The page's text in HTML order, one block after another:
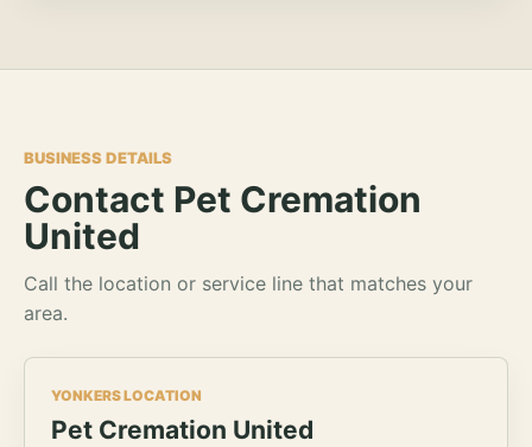
BUSINESS DETAILS
Contact Pet Cremation
United
Call the location or service line that matches your
area.
YONKERS LOCATION
Pet Cremation United